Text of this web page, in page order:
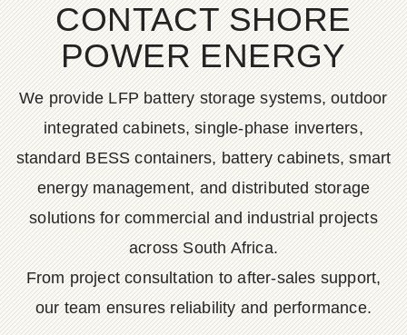
CONTACT SHORE
POWER ENERGY
We provide LFP battery storage systems, outdoor
integrated cabinets, single-phase inverters,
standard BESS containers, battery cabinets, smart
energy management, and distributed storage
solutions for commercial and industrial projects
across South Africa.
From project consultation to after-sales support,
our team ensures reliability and performance.